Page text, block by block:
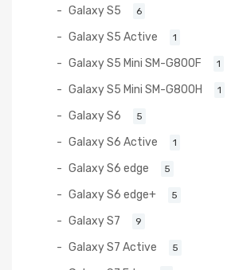
Galaxy S5 6
Galaxy S5 Active 1
Galaxy S5 Mini SM-G800F 1
Galaxy S5 Mini SM-G800H 1
Galaxy S6 5
Galaxy S6 Active 1
Galaxy S6 edge 5
Galaxy S6 edge+ 5
Galaxy S7 9
Galaxy S7 Active 5